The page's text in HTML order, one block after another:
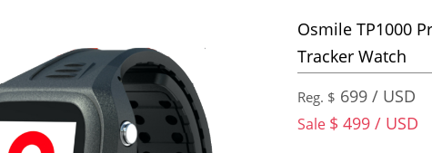
Osmile TP1000
Tracker Watch
Reg. $ 699 / USD
Sale $ 499 / USD